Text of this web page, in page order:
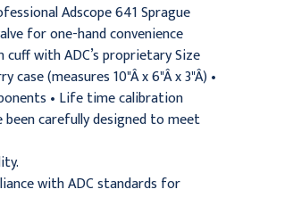
Adscope 641 Sprague
for one-hand convenience
with ADC’s proprietary Size
(measures 10"Â x 6"Â x 3"Â) •
• Life time calibration
carefully designed to meet
with ADC standards for